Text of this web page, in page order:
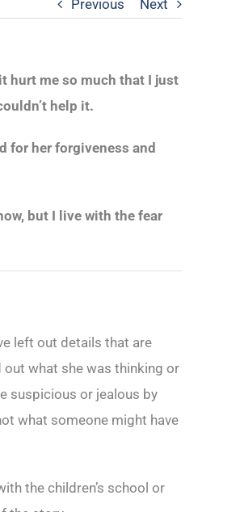
Previous Next
hurt me so much that I just
help it.
for her forgiveness and
but I live with the fear
left out details that are
out what she was thinking or
suspicious or jealous by
what someone might have
the children’s school or